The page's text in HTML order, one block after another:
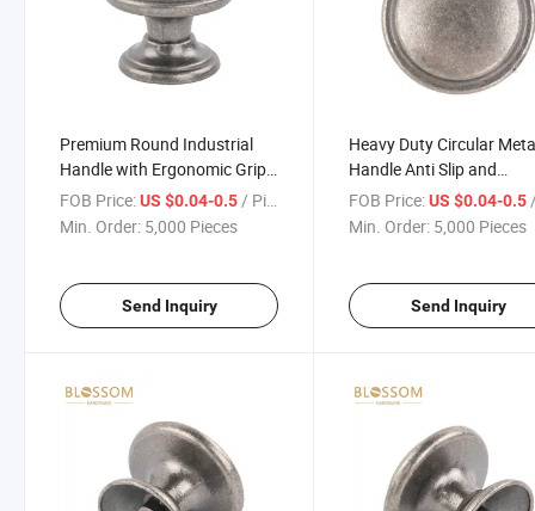
Premium Round Industrial
Handle with Ergonomic Grip
and Durable Construction
FOB Price:US $0.04-0.5/ Piece
Min. Order: 5,000 Pieces
Send Inquiry
Heavy Duty Circular
Handle Anti Slip and
Corrosion Resistant
FOB Price: US $0.04-0.5/
Min. Order: 5,000 Pieces
Send Inquiry